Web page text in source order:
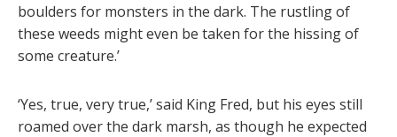
boulders for monsters in the dark. The rustling of
these weeds might even be taken for the hissing of
some creature.’
‘Yes, true, very true,’ said King Fred, but his eyes still
roamed over the dark marsh, as though he expected